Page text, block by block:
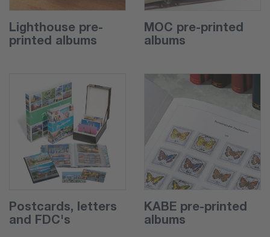
Lighthouse pre-
printed albums
MOC pre-printed
albums
Postcards, letters
and FDC's
KABE pre-printed
albums